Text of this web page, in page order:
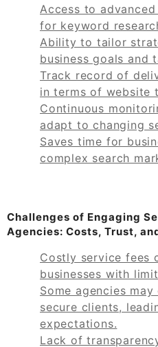
Access to
for keyword
Ability to tailor
business goals and
Track record of
in terms of website
Continuous
adapt to changing
Saves time for
complex search
Challenges of Engaging
Agencies: Costs, Trust,
Costly service fees
businesses with
Some agencies
secure clients,
expectations.
Lack of